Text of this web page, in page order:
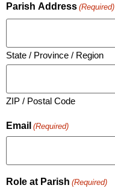
Parish Address (Required)
State / Province / Region
ZIP / Postal Code
Email (Required)
Role at Parish (Required)